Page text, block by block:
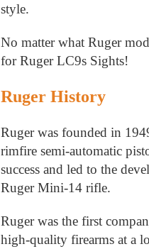
style.
No matter what Ruger
for Ruger LC9s Sights!
Ruger History
Ruger was founded in
rimfire semi-automatic
success and led to the
Ruger Mini-14 rifle.
Ruger was the first
high-quality firearms at a